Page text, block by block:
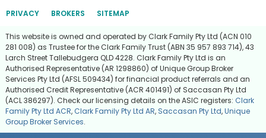
PRIVACY BROKERS SITEMAP
This website is owned and operated by Clark Family Pty Ltd (ACN 010
281 008) as Trustee for the Clark Family Trust (ABN 35 957 893 714), 43
Larch Street Tallebudgera QLD 4228. Clark Family Pty Ltd is an
Authorised Representative (AR 1298860) of Unique Group Broker
Services Pty Ltd (AFSL 509434) for financial product referrals and an
Authorised Credit Representative (ACR 401491) of Saccasan Pty Ltd
(ACL 386297). Check our licensing details on the ASIC registers: Clark
Family Pty Ltd ACR, Clark Family Pty Ltd AR, Saccasan Pty Ltd,Unique
Group Broker Services.